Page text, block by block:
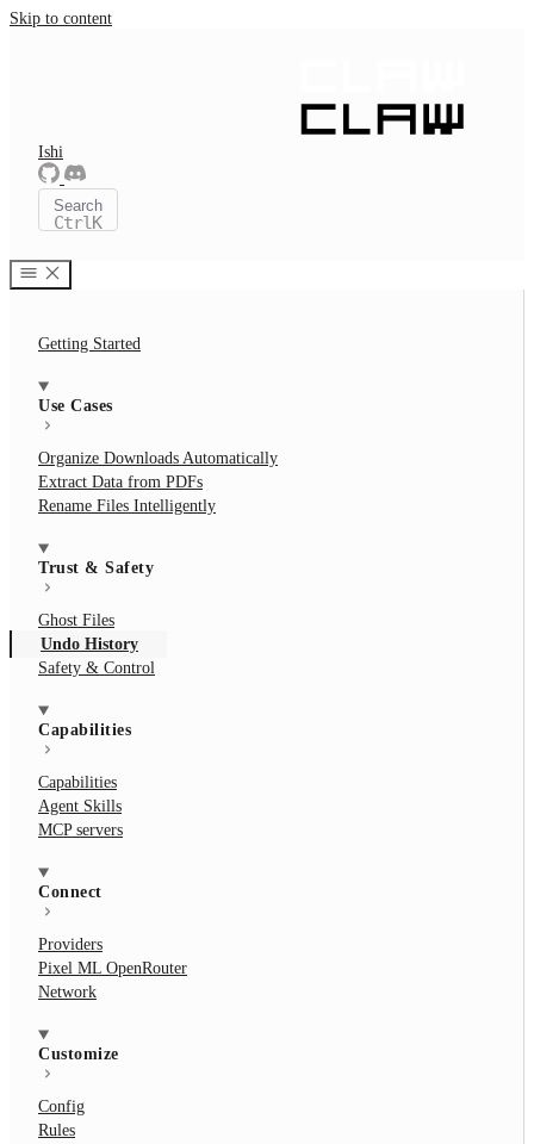
Skip to content
Ishi
Search
CtrlK
Getting Started
Use Cases
Organize Downloads Automatically
Extract Data from PDFs
Rename Files Intelligently
Trust & Safety
Ghost Files
Undo History
Safety & Control
Capabilities
Capabilities
Agent Skills
MCP servers
Connect
Providers
Pixel ML OpenRouter
Network
Customize
Config
Rules